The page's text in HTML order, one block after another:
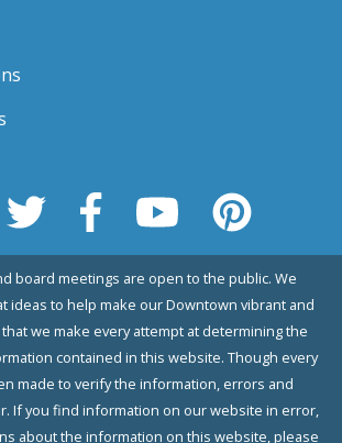
board meetings are open to the public. We
ideas to help make our Downtown vibrant and
we make every attempt at determining the
contained in this website. Though every
made to verify the information, errors and
If you find information on our website in error,
about the information on this website, please